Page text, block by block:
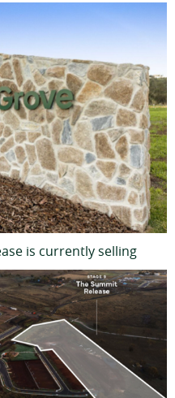
is currently selling